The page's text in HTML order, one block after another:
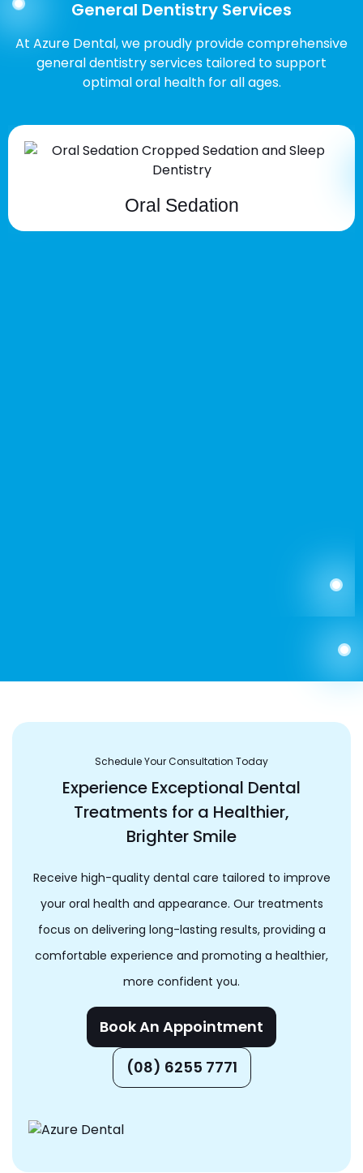
General Dentistry Services
At Azure Dental, we proudly provide comprehensive
general dentistry services tailored to support
optimal oral health for all ages.
Oral Sedation
Schedule Your Consultation Today
Experience Exceptional Dental
Treatments for a Healthier,
Brighter Smile
Receive high-quality dental care tailored to improve
your oral health and appearance. Our treatments
focus on delivering long-lasting results, providing a
comfortable experience and promoting a healthier,
more confident you.
Book An Appointment
(08) 6255 7771